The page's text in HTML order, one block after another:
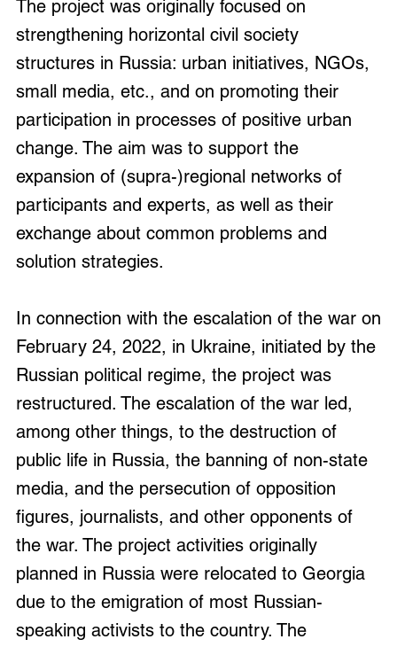
The project was originally focused on
strengthening horizontal civil society
structures in Russia: urban initiatives, NGOs,
small media, etc., and on promoting their
participation in processes of positive urban
change. The aim was to support the
expansion of (supra-)regional networks of
participants and experts, as well as their
exchange about common problems and
solution strategies.
In connection with the escalation of the war on
February 24, 2022, in Ukraine, initiated by the
Russian political regime, the project was
restructured. The escalation of the war led,
among other things, to the destruction of
public life in Russia, the banning of non-state
media, and the persecution of opposition
figures, journalists, and other opponents of
the war. The project activities originally
planned in Russia were relocated to Georgia
due to the emigration of most Russian-
speaking activists to the country. The